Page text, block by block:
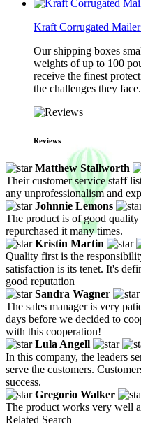
Kraft Corrugated
Our shipping boxes
weights of up to 100
receive the finest
the challenges they face.
Reviews
Matthew Stallworth
Their customer service staff
any unprofessionalism and
Johnnie Lemons
The product is of good
repurchased it many times.
Kristin Martin
Quality first is the
satisfaction is its tenet. It's
good reputation
Sandra Wagner
The sales manager is very
days before we decided to
with this cooperation!
Lula Angell
In this company, the leaders
serve the customers.
success.
Gregorio Walker
The product works very well
Related Search